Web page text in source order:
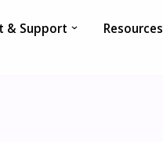
& Support
Resources